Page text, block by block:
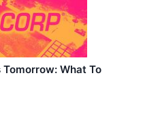
Tomorrow: What To